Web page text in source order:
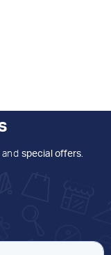
special offers.